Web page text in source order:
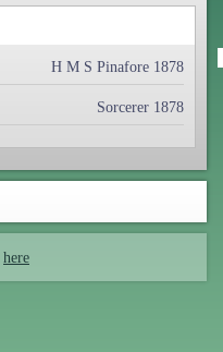
H M S Pinafore 1878
Sorcerer 1878
here